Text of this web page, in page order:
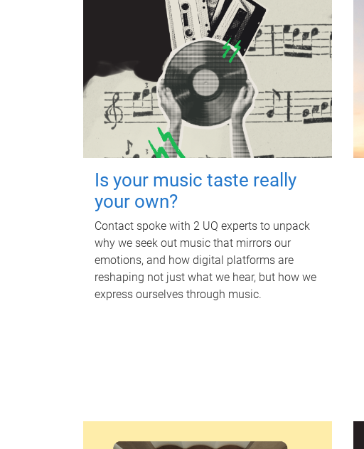
Is your music taste really
your own?
Contact spoke with 2 UQ experts to unpack
why we seek out music that mirrors our
emotions, and how digital platforms are
reshaping not just what we hear, but how we
express ourselves through music.